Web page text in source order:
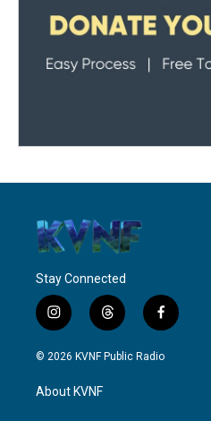
Stay Connected
i
n
s
g
t
h
r
f
a
c
© 2026 KVNF Public Radio
About KVNF